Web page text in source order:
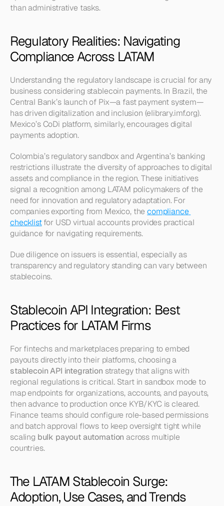
than administrative tasks.
Regulatory Realities: Navigating
Compliance Across LATAM
Understanding the regulatory landscape is crucial for any
business considering stablecoin payments. In Brazil, the
Central Bank’s launch of Pix—a fast payment system—
has driven digitalization and inclusion (elibrary.imf.org).
Mexico’s CoDi platform, similarly, encourages digital
payments adoption.
Colombia’s regulatory sandbox and Argentina’s banking
restrictions illustrate the diversity of approaches to digital
assets and compliance in the region. These initiatives
signal a recognition among LATAM policymakers of the
need for innovation and regulatory adaptation. For
companies exporting from Mexico, the compliance
checklist for USD virtual accounts provides practical
guidance for navigating requirements.
Due diligence on issuers is essential, especially as
transparency and regulatory standing can vary between
stablecoins.
Stablecoin API Integration: Best
Practices for LATAM Firms
For fintechs and marketplaces preparing to embed
stablecoin API integration strategy that aligns with
regional regulations is critical. Start in sandbox mode to
map endpoints for organizations, accounts, and payouts,
then advance to production once KYB/KYC is cleared.
Finance teams should configure role-based permissions
and batch approval flows to keep oversight tight while
scaling bulk payout automation across multiple
countries.
The LATAM Stablecoin Surge:
Adoption, Use Cases, and Trends